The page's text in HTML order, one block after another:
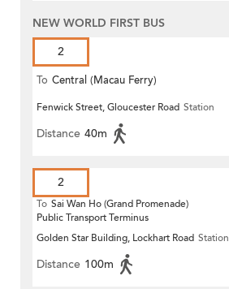
NEW WORLD FIRST BUS
2
To Central (Macau Ferry)
Fenwick Street, Gloucester Road Station
Distance 40m
2
To Sai Wan Ho (Grand Promenade)
Public Transport Terminus
Golden Star Building, Lockhart Road Station
Distance 100m